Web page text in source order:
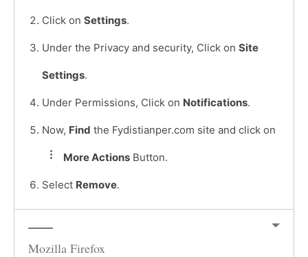
Click on Settings.
Under the Privacy and security, Click on Site
Settings.
Under Permissions, Click on Notifications.
Now, Find the Fydistianper.com site and click on
More Actions Button.
Select Remove.
Mozilla Firefox